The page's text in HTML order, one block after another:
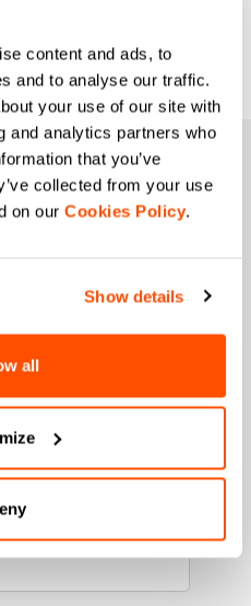
content and ads, to
and to analyse our traffic.
your use of our site with
and analytics partners who
that you’ve
collected from your use
on our Cookies Policy.
Show details
all